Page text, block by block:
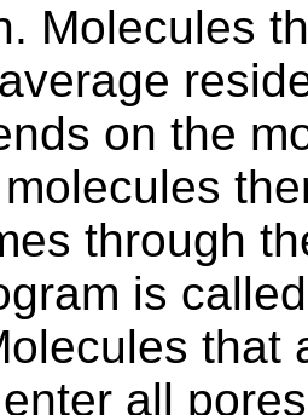
Molecules
on the
through
is
that
all